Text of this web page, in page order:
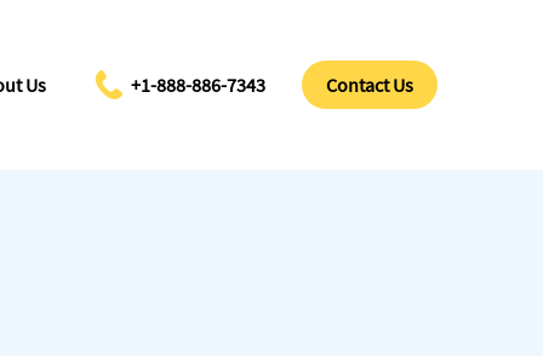
Us +1-888-886-7343 Contact Us